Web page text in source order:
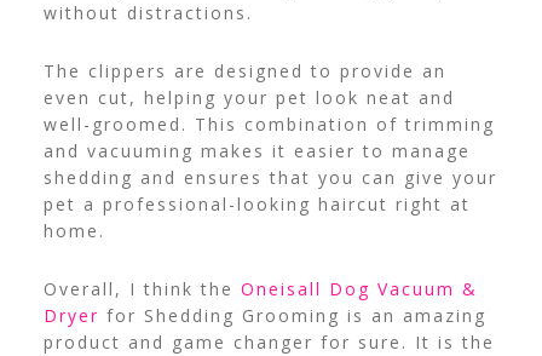
without distractions.
The clippers are designed to provide an
even cut, helping your pet look neat and
well-groomed. This combination of trimming
and vacuuming makes it easier to manage
shedding and ensures that you can give your
pet a professional-looking haircut right at
home.
Overall, I think the Oneisall Dog Vacuum &
Dryer for Shedding Grooming is an amazing
product and game changer for sure. It is the